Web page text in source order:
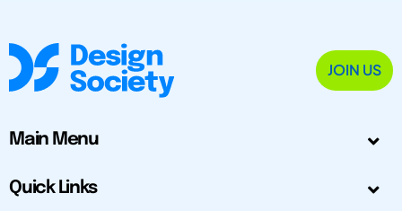
JOIN US
Main Menu
Quick Links